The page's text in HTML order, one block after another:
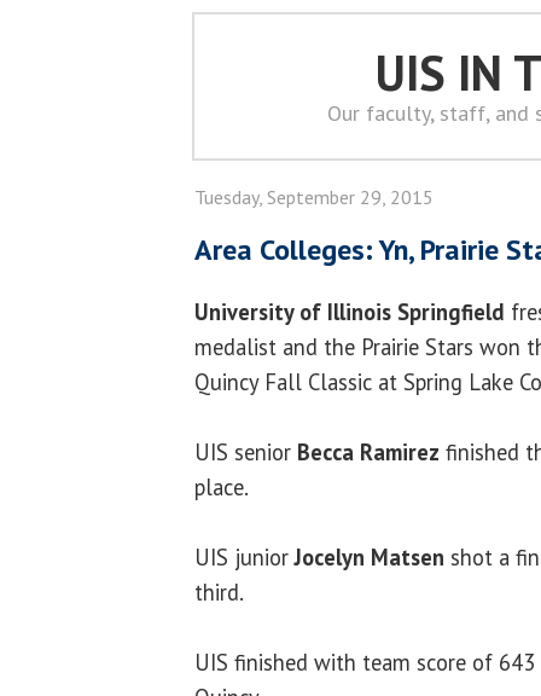
UIS IN
Our faculty, staff, and
Tuesday, September 29, 2015
Area Colleges: Yn, Prairie
University of Illinois Springfield
medalist and the Prairie Stars won
Quincy Fall Classic at Spring Lake
UIS senior Becca Ramirez finished
place.
UIS juniorJocelyn Matsen shot a
third.
UIS finished with team score of